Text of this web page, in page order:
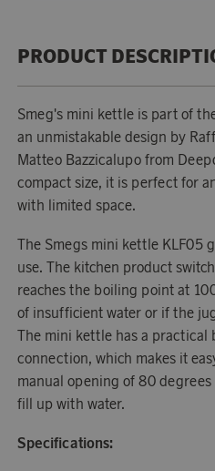
PRODUCT
Smeg's mini kettle is part of
an unmistakable design by
Matteo Bazzicalupo from
compact size, it is perfect for
with limited space.
The Smegs mini kettle KLF05
use. The kitchen product
reaches the boiling point at
of insufficient water or if the
The mini kettle has a practical
connection, which makes it
manual opening of 80
fill up with water.
Specifications: